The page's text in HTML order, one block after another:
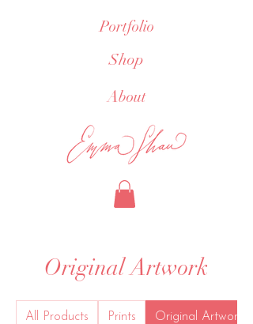
Portfolio
Shop
About
Original Artwork
All Products Prints Original Artwork